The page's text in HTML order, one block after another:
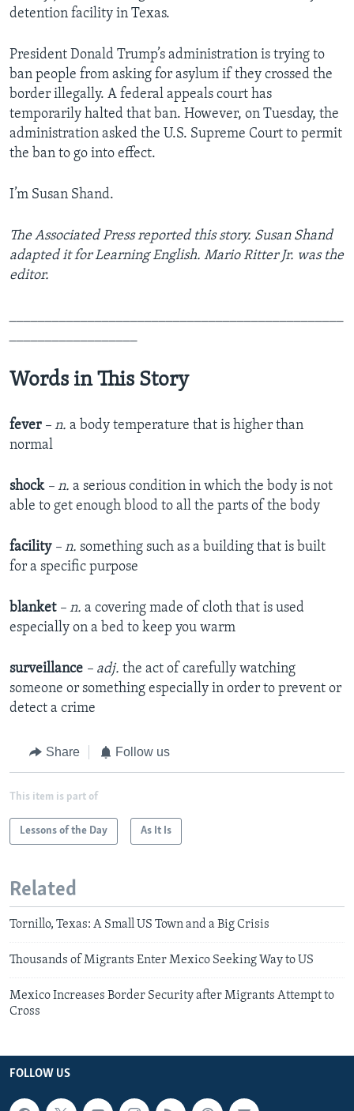
detention facility in Texas.
President Donald Trump’s administration is trying to
ban people from asking for asylum if they crossed the
border illegally. A federal appeals court has
temporarily halted that ban. However, on Tuesday, the
administration asked the U.S. Supreme Court to permit
the ban to go into effect.
I’m Susan Shand.
The Associated Press reported this story. Susan Shand
adapted it for Learning English. Mario Ritter Jr. was the
editor.
Words in This Story
fever – n. a body temperature that is higher than
normal
shock – n. a serious condition in which the body is not
able to get enough blood to all the parts of the body
facility – n. something such as a building that is built
for a specific purpose
blanket – n. a covering made of cloth that is used
especially on a bed to keep you warm
surveillance – adj. the act of carefully watching
someone or something especially in order to prevent or
detect a crime
Share Follow us
This item is part of
Lessons of the Day As It Is
Related
Tornillo, Texas: A Small US Town and a Big Crisis
Thousands of Migrants Enter Mexico Seeking Way to US
Mexico Increases Border Security after Migrants Attempt to
Cross
FOLLOW US